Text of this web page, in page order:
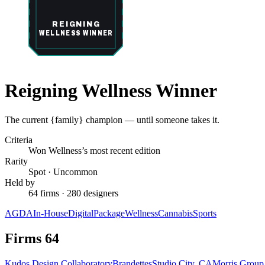
REIGNING
WELLNESS WINNER
Reigning Wellness Winner
The current {family} champion — until someone takes it.
Criteria
Won Wellness’s most recent edition
Rarity
Spot · Uncommon
Held by
64 firms · 280 designers
AGDAIn-HouseDigitalPackageWellnessCannabisSports
Firms 64